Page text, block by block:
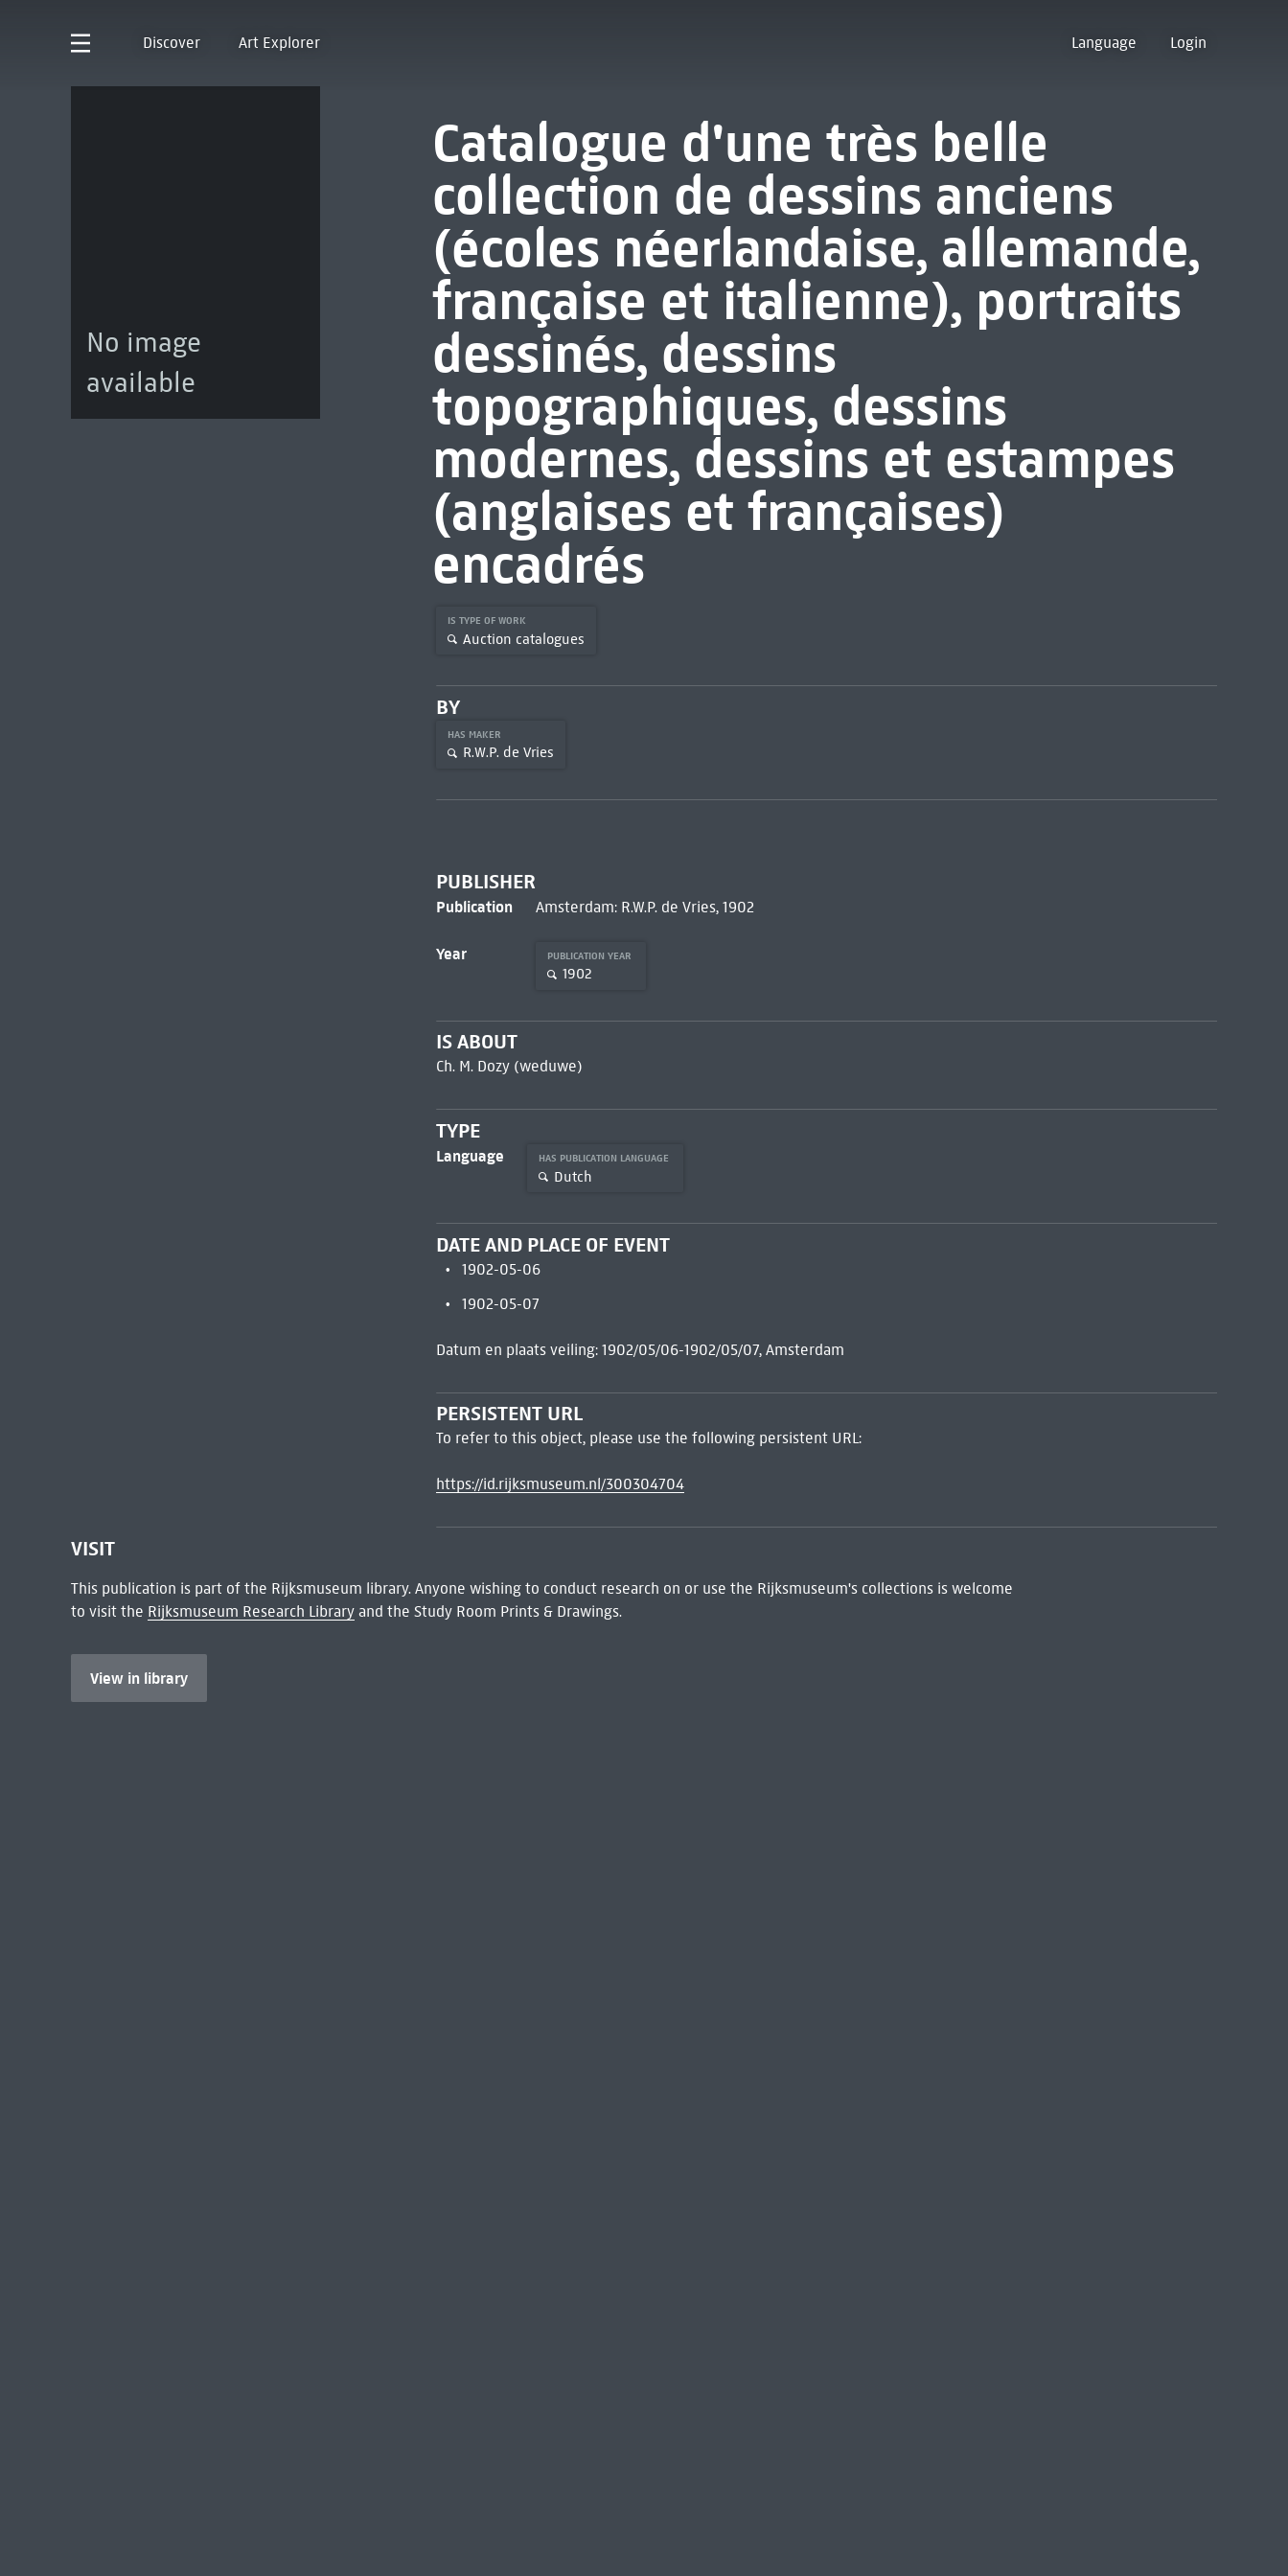
Discover Art Explorer Language Login
No image
available
Catalogue d'une très belle
collection de dessins anciens
(écoles néerlandaise, allemande,
française et italienne), portraits
dessinés, dessins
topographiques, dessins
modernes, dessins et estampes
(anglaises et françaises)
encadrés
IS TYPE OF WORK
Auction catalogues
BY
HAS MAKER
R.W.P. de Vries
PUBLISHER
Publication Amsterdam: R.W.P. de Vries, 1902
Year PUBLICATION YEAR
1902
IS ABOUT
Ch. M. Dozy (weduwe)
TYPE
Language HAS PUBLICATION LANGUAGE
Dutch
DATE AND PLACE OF EVENT
1902-05-06
1902-05-07
Datum en plaats veiling: 1902/05/06-1902/05/07, Amsterdam
PERSISTENT URL
To refer to this object, please use the following persistent URL:
https://id.rijksmuseum.nl/300304704
VISIT
This publication is part of the Rijksmuseum library. Anyone wishing to conduct research on or use the Rijksmuseum's collections is welcome
to visit the Rijksmuseum Research Libraryand the Study Room Prints & Drawings.
View in library